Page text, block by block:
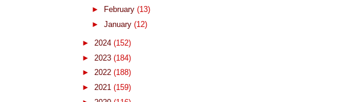
►
February (13)
► January (12)
► 2024 (152)
► 2023 (184)
► 2022 (188)
► 2021 (159)